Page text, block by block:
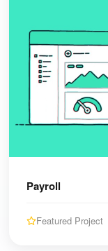
Payroll
Featured Project